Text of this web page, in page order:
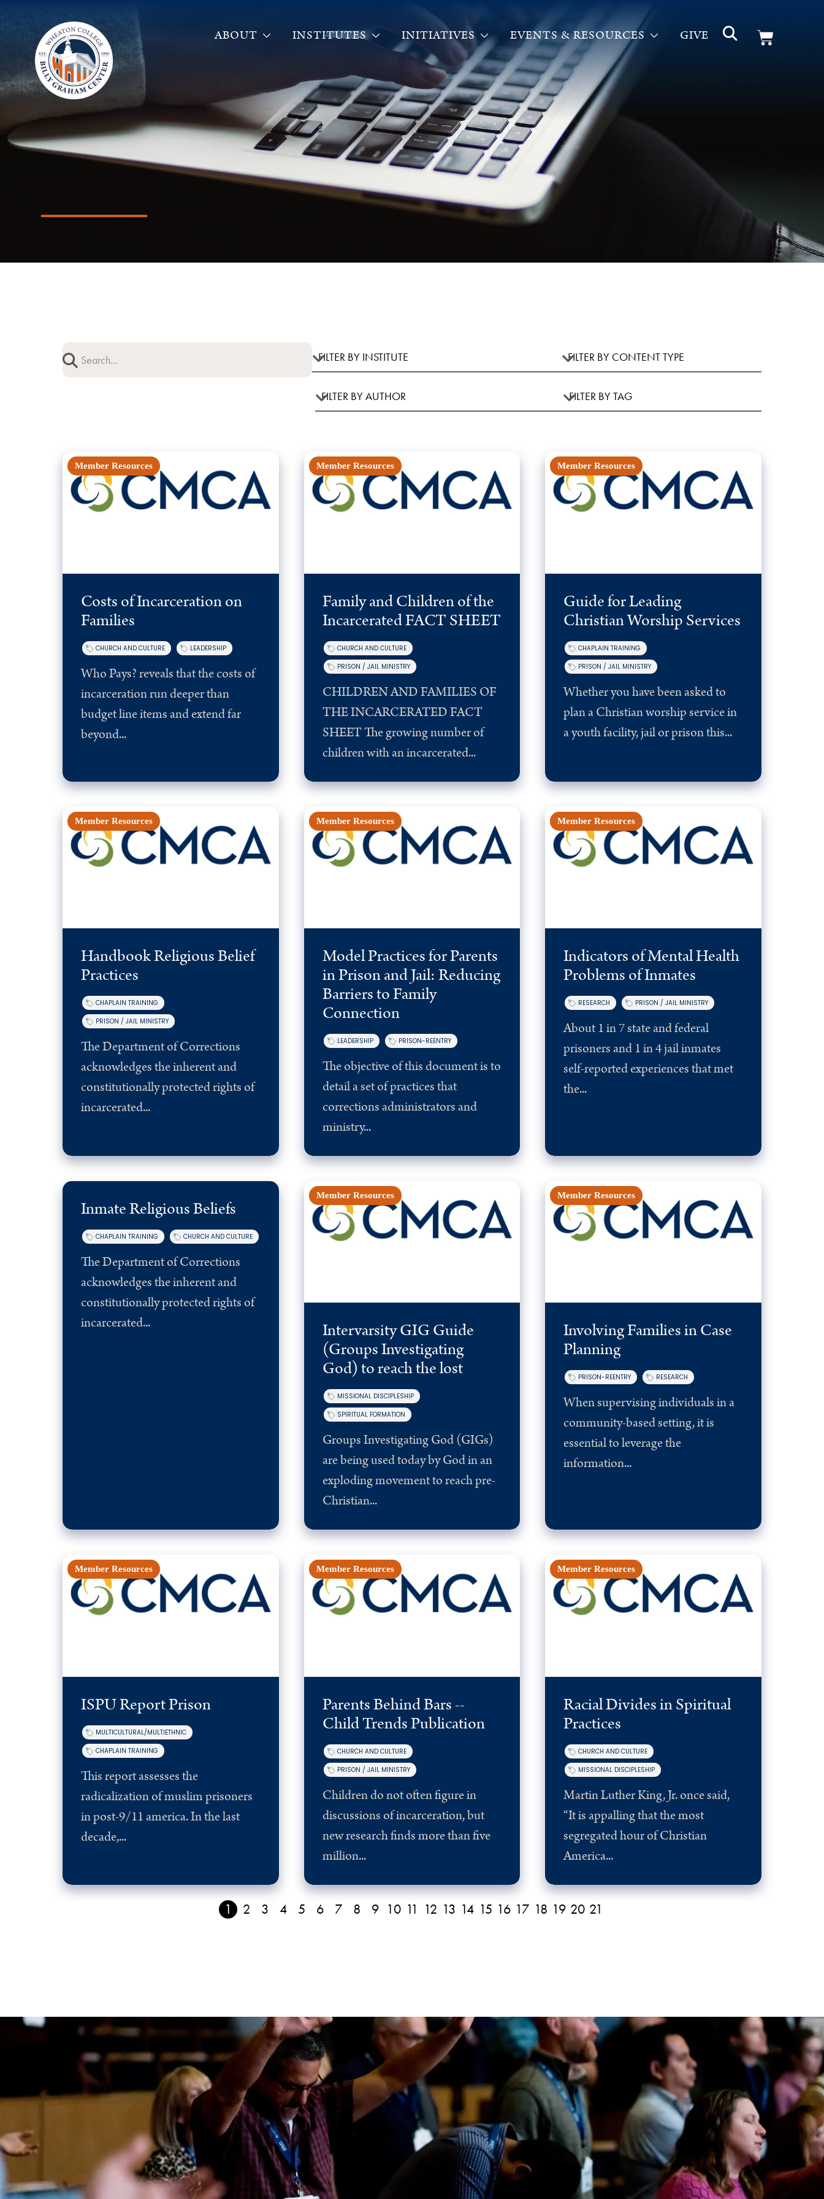
ABOUT INSTITUTES INITIATIVES EVENTS & RESOURCES GIVE
Member Resources
Costs of Incarceration on
Families
CHURCH AND CULTURE LEADERSHIP
Who Pays? reveals that the costs of
incarceration run deeper than
budget line items and extend far
beyond...
Member Resources
Family and Children of the
Incarcerated FACT SHEET
CHURCH AND CULTURE
PRISON / JAIL MINISTRY
CHILDREN AND FAMILIES OF
THE INCARCERATED FACT
SHEET The growing number of
children with an incarcerated...
Member Resources
Guide for Leading
Christian Worship Services
CHAPLAIN TRAINING
PRISON / JAIL MINISTRY
Whether you have been asked to
plan a Christian worship service in
a youth facility, jail or prison this...
Member Resources
Handbook Religious Belief
Practices
CHAPLAIN TRAINING
PRISON / JAIL MINISTRY
The Department of Corrections
acknowledges the inherent and
constitutionally protected rights of
incarcerated...
Member Resources
Model Practices for Parents
in Prison and Jail: Reducing
Barriers to Family
Connection
LEADERSHIP PRISON-REENTRY
The objective of this document is to
detail a set of practices that
corrections administrators and
ministry...
Member Resources
Indicators of Mental Health
Problems of Inmates
RESEARCH PRISON / JAIL MINISTRY
About 1 in 7 state and federal
prisoners and 1 in 4 jail inmates
self-reported experiences that met
the...
Inmate Religious Beliefs
CHAPLAIN TRAINING CHURCH AND CULTURE
The Department of Corrections
acknowledges the inherent and
constitutionally protected rights of
incarcerated...
Member Resources
Intervarsity GIG Guide
(Groups Investigating
God) to reach the lost
MISSIONAL DISCIPLESHIP
SPIRITUAL FORMATION
Groups Investigating God (GIGs)
are being used today by God in an
exploding movement to reach pre-
Christian...
Member Resources
Involving Families in Case
Planning
PRISON-REENTRY RESEARCH
When supervising individuals in a
community-based setting, it is
essential to leverage the
information...
Member Resources
ISPU Report Prison
MULTICULTURAL/MULTIETHNIC
CHAPLAIN TRAINING
This report assesses the
radicalization of muslim prisoners
in post-9/11 america. In the last
decade,...
Member Resources
Parents Behind Bars --
Child Trends Publication
CHURCH AND CULTURE
PRISON / JAIL MINISTRY
Children do not often figure in
discussions of incarceration, but
new research finds more than five
million...
Member Resources
Racial Divides in Spiritual
Practices
CHURCH AND CULTURE
MISSIONAL DISCIPLESHIP
Martin Luther King, Jr. once said,
“It is appalling that the most
segregated hour of Christian
America...
1 2 3 4 5 6 7 8 9 10 11 12 13 14 15 16 17 18 19 20 21